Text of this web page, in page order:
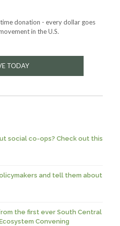
donation - every dollar goes
in the U.S.
TODAY
social co-ops? Check out this
and tell them about
the first ever South Central
Convening